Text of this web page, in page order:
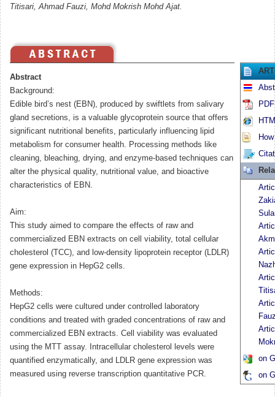
Titisari, Ahmad Fauzi, Mohd Mokrish Mohd Ajat.
Abstract
Background:
Edible bird’s nest (EBN), produced by swiftlets from salivary
gland secretions, is a valuable glycoprotein source that offers
significant nutritional benefits, particularly influencing lipid
metabolism for consumer health. Processing methods like
cleaning, bleaching, drying, and enzyme-based techniques can
alter the physical quality, nutritional value, and bioactive
characteristics of EBN.
Aim:
This study aimed to compare the effects of raw and
commercialized EBN extracts on cell viability, total cellular
cholesterol (TCC), and low-density lipoprotein receptor (LDLR)
gene expression in HepG2 cells.
Methods:
HepG2 cells were cultured under controlled laboratory
conditions and treated with graded concentrations of raw and
commercialized EBN extracts. Cell viability was evaluated
using the MTT assay. Intracellular cholesterol levels were
quantified enzymatically, and LDLR gene expression was
measured using reverse transcription quantitative PCR.
on
on